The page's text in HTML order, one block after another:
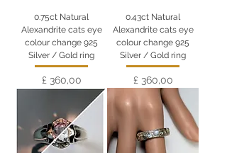
0.75ct Natural
Alexandrite cats eye
colour change 925
Silver / Gold ring
Preço
£ 360,00
0.43ct Natural
Alexandrite cats eye
colour change 925
Silver / Gold ring
Preço
£ 360,00